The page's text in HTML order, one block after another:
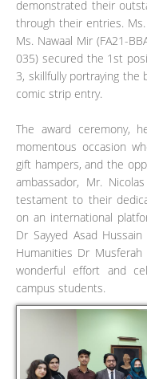
demonstrated their
through their entries. Ms.
Ms. Nawaal Mir (FA21-
035) secured the 1st
3, skillfully portraying the
comic strip entry.
The award ceremony,
momentous occasion
gift hampers, and the
ambassador, Mr.
testament to their
on an international
Dr Sayyed Asad
Humanities Dr
wonderful effort and
campus students.